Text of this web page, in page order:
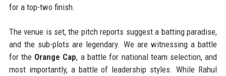
for a top-two finish.
The venue is set, the pitch reports suggest a batting paradise,
and the sub-plots are legendary. We are witnessing a battle
for the Orange Cap, a battle for national team selection, and
most importantly, a battle of leadership styles. While Rahul